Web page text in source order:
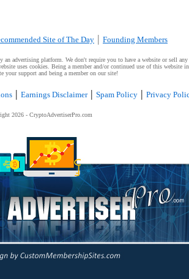
Site of The Day | Founding Members
advertising platform. We don't require you to have a website or sell
uses cookies. Being a member and/or continued use of this website
your support and being a member on our site!
| Earnings Disclaimer| Spam Policy| Privacy
2026- CryptoAdvertiserPro.com